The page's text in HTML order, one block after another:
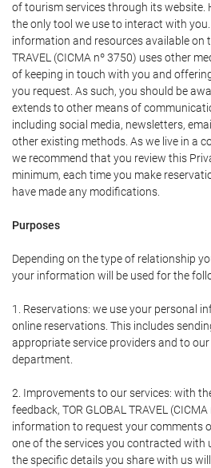
of tourism services through its website.
the only tool we use to interact with
information and resources available on
TRAVEL (CICMA nº 3750) uses other
of keeping in touch with you and
you request. As such, you should be
extends to other means of
including social media, newsletters,
other existing methods. As we live in a
we recommend that you review this
minimum, each time you make
have made any modifications.
Purposes
Depending on the type of relationship
your information will be used for the
1. Reservations: we use your personal
online reservations. This includes
appropriate service providers and to
department.
2. Improvements to our services: with
feedback, TOR GLOBAL TRAVEL
information to request your comments
one of the services you contracted with
the specific details you share with us